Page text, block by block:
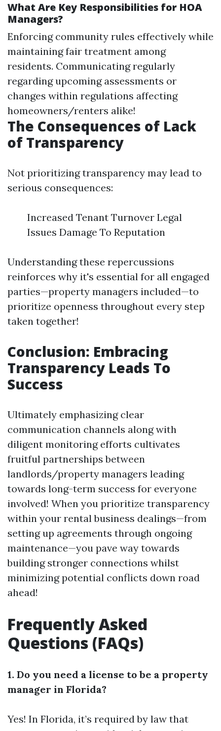
What Are Key Responsibilities for HOA
Managers?
Enforcing community rules effectively while
maintaining fair treatment among
residents. Communicating regularly
regarding upcoming assessments or
changes within regulations affecting
homeowners/renters alike!
The Consequences of Lack
of Transparency
Not prioritizing transparency may lead to
serious consequences:
Increased Tenant Turnover Legal
Issues Damage To Reputation
Understanding these repercussions
reinforces why it's essential for all engaged
parties—property managers included—to
prioritize openness throughout every step
taken together!
Conclusion: Embracing
Transparency Leads To
Success
Ultimately emphasizing clear
communication channels along with
diligent monitoring efforts cultivates
fruitful partnerships between
landlords/property managers leading
towards long-term success for everyone
involved! When you prioritize transparency
within your rental business dealings—from
setting up agreements through ongoing
maintenance—you pave way towards
building stronger connections whilst
minimizing potential conflicts down road
ahead!
Frequently Asked
Questions (FAQs)
1. Do you need a license to be a property
manager in Florida?
Yes! In Florida, it’s required by law that